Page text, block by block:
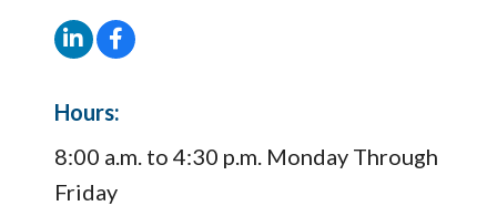
Hours:
8:00 a.m. to 4:30 p.m. Monday Through
Friday